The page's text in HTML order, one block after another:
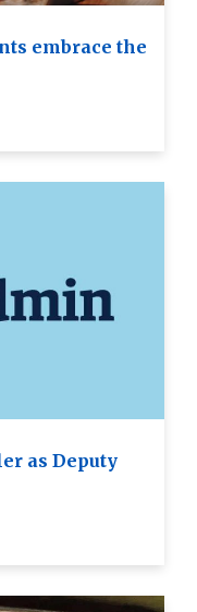
embrace the
as Deputy